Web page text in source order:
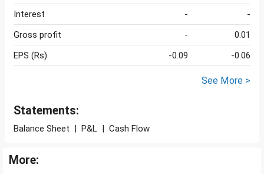
Interest
-
-
Gross profit
-
0.01
EPS (Rs)
-0.09 -0.06
See More >
Statements:
Balance Sheet | P&L | Cash Flow
More: